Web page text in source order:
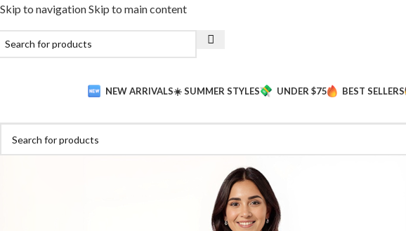
Skip to navigationSkip to main content
NEW ARRIVALS☀️ SUMMER STYLES UNDER $75 BEST SELLERS